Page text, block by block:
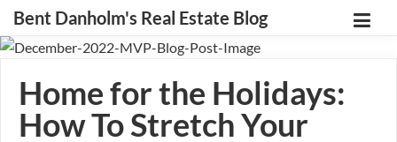
Bent Danholm's Real Estate Blog
Home for the Holidays:
How To Stretch Your